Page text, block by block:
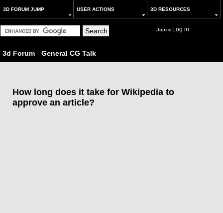
3D FORUM JUMP USER ACTIONS 3D RESOURCES
Joinor Log in
3d Forum - General CG Talk
How long does it take for Wikipedia to
approve an article?